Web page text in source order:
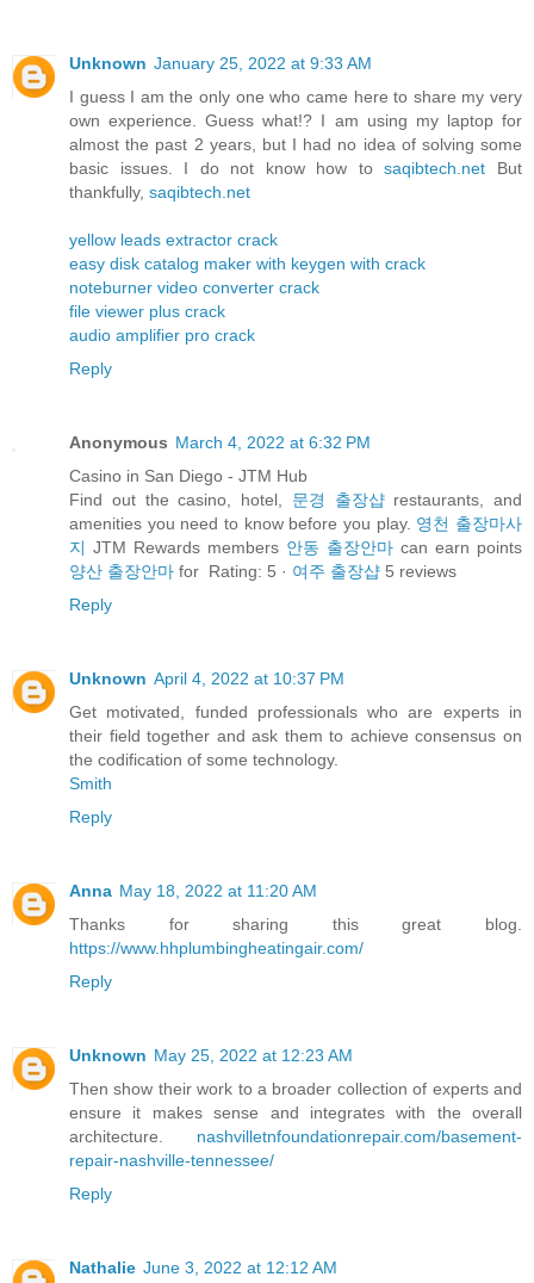
Unknown January 25, 2022 at 9:33 AM
I guess I am the only one who came here to share my very
own experience. Guess what!? I am using my laptop for
almost the past 2 years, but I had no idea of solving some
basic issues. I do not know how tosaqibtech.net But
thankfully, saqibtech.net
yellow leads extractor crack
easy disk catalog maker with keygen with crack
noteburner video converter crack
file viewer plus crack
audio amplifier pro crack
Reply
Anonymous March 4, 2022 at 6:32 PM
Casino in San Diego - JTM Hub
Find out the casino, hotel, 문경 출장샵restaurants, and
amenities you need to know before you play. 영천 출장마사
지 JTM Rewards members 안동 출장안마 can earn points
양산 출장안마 for Rating: 5 · 여주 출장샵 ‎5 reviews
Reply
Unknown April 4, 2022 at 10:37 PM
Get motivated, funded professionals who are experts in
their field together and ask them to achieve consensus on
the codification of some technology.
Smith
Reply
Anna May 18, 2022 at 11:20 AM
Thanks for sharing this great blog.
https://www.hhplumbingheatingair.com/
Reply
Unknown May 25, 2022 at 12:23 AM
Then show their work to a broader collection of experts and
ensure it makes sense and integrates with the overall
architecture. nashvilletnfoundationrepair.com/basement-
repair-nashville-tennessee/
Reply
Nathalie June 3, 2022 at 12:12 AM